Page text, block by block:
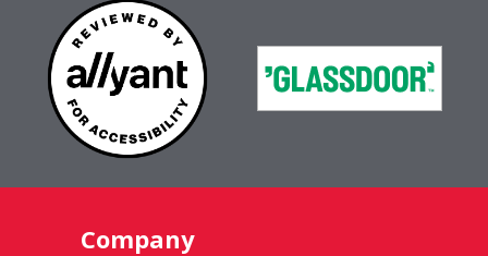
Company